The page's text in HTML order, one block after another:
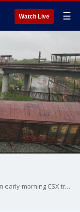
Watch Live ☰
The cleanup continued Sunday night after an early-morning CSX train derailment in northeast DC. Alexandra Limon was live at the scene.